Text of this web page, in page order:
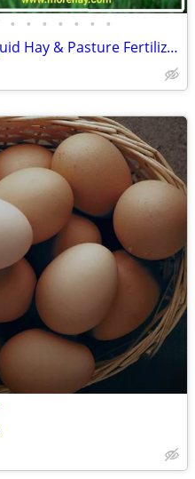
• • • • • • •
SAVE on CONCENTRATED liquid Hay & Pasture Fertilizer!